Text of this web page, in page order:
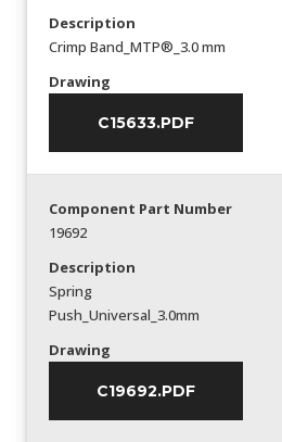
Description
Crimp Band_MTP®_3.0 mm
Drawing
C15633.PDF
Component Part Number
19692
Description
Spring
Push_Universal_3.0mm
Drawing
C19692.PDF